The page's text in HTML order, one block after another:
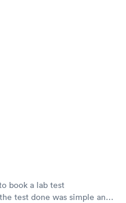
book a lab test
test done was simple and